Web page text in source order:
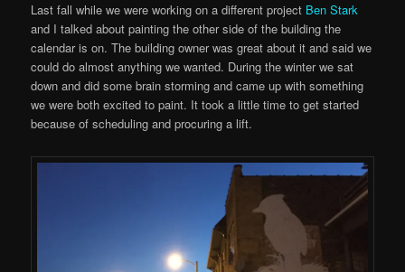
Last fall while we were working on a different project Ben Stark
and I talked about painting the other side of the building the
calendar is on. The building owner was great about it and said we
could do almost anything we wanted. During the winter we sat
down and did some brain storming and came up with something
we were both excited to paint. It took a little time to get started
because of scheduling and procuring a lift.